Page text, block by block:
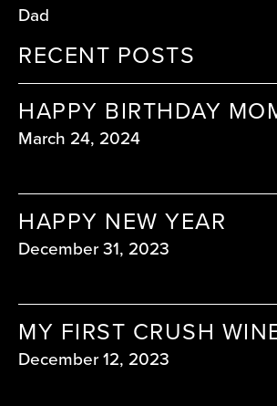
Dad
RECENT POSTS
HAPPY BIRTHDAY
March 24, 2024
HAPPY NEW YEAR
December 31, 2023
MY FIRST CRUSH
December 12, 2023